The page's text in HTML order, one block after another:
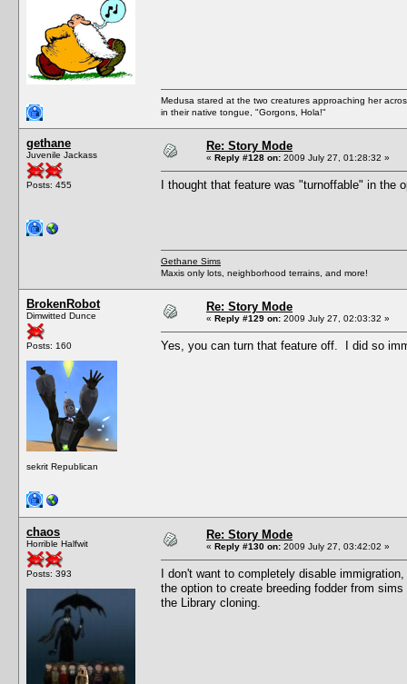
Medusa stared at the two creatures approaching her
in their native tongue, "Gorgons, Hola!"
gethane
Juvenile Jackass
Posts: 455
Re: Story Mode
« Reply #128 on: 2009 July 27, 01:28:32 »
I thought that feature was "turnoffable" in the
Gethane Sims
Maxis only lots, neighborhood terrains, and more!
BrokenRobot
Dimwitted Dunce
Posts: 160
sekrit Republican
Re: Story Mode
« Reply #129 on: 2009 July 27, 02:03:32 »
Yes, you can turn that feature off. I did so
chaos
Horrible Halfwit
Posts: 393
Re: Story Mode
« Reply #130 on: 2009 July 27, 03:42:02 »
I don't want to completely disable
the option to create breeding fodder from
the Library cloning.